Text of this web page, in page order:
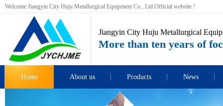
Welcome Jiangyin City Huju Metallurgical Equipment Co., Ltd.Official website !
Jiangyin City Huju Metallurgical
More than ten years of
Home About us Products News